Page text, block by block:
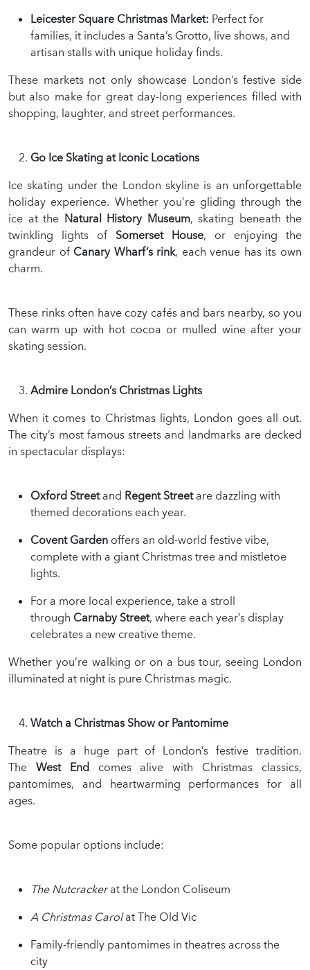
Leicester Square Christmas Market: Perfect for
families, it includes a Santa’s Grotto, live shows, and
artisan stalls with unique holiday finds.
These markets not only showcase London’s festive side
but also make for great day-long experiences filled with
shopping, laughter, and street performances.
Go Ice Skating at Iconic Locations
Ice skating under the London skyline is an unforgettable
holiday experience. Whether you’re gliding through the
ice at the Natural History Museum, skating beneath the
twinkling lights of Somerset House, or enjoying the
grandeur of Canary Wharf’s rink, each venue has its own
charm.
These rinks often have cozy cafés and bars nearby, so you
can warm up with hot cocoa or mulled wine after your
skating session.
Admire London’s Christmas Lights
When it comes to Christmas lights, London goes all out.
The city’s most famous streets and landmarks are decked
in spectacular displays:
Oxford Streetand Regent Streetare dazzling with
themed decorations each year.
Covent Garden offers an old-world festive vibe,
complete with a giant Christmas tree and mistletoe
lights.
For a more local experience, take a stroll
through Carnaby Street, where each year’s display
celebrates a new creative theme.
Whether you’re walking or on a bus tour, seeing London
illuminated at night is pure Christmas magic.
Watch a Christmas Show or Pantomime
Theatre is a huge part of London’s festive tradition.
The West Endcomes alive with Christmas classics,
pantomimes, and heartwarming performances for all
ages.
Some popular options include:
The Nutcrackerat the London Coliseum
A Christmas Carolat The Old Vic
Family-friendly pantomimes in theatres across the
city